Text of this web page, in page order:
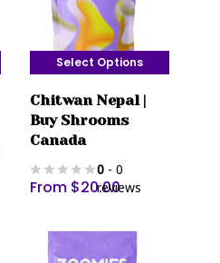
Select Options
product
has
variants.
The
may
Chitwan Nepal |
Buy Shrooms
Canada
0- 0
reviews
From $20.00